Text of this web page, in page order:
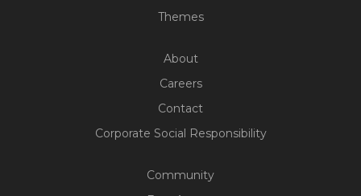
Themes
About
Careers
Contact
Corporate Social Responsibility
Community